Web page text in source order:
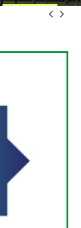
 